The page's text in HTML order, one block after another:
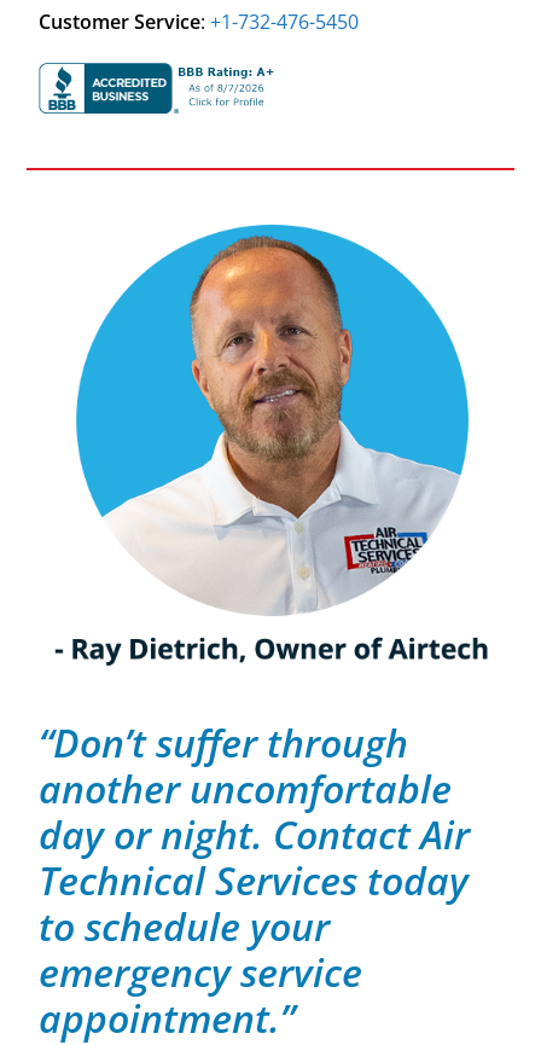
Customer Service:+1-732-476-5450
“Don’t suffer through
another uncomfortable
day or night. Contact Air
Technical Services today
to schedule your
emergency service
appointment.”